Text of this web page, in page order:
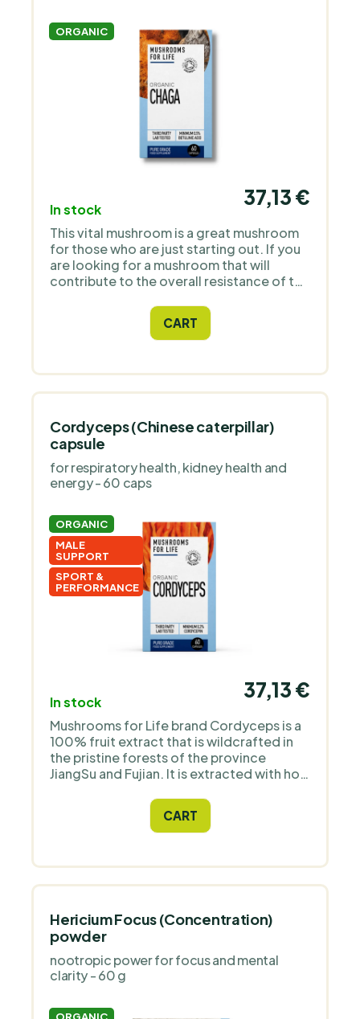
ORGANIC
In stock
37,13 €
This vital mushroom is a great mushroom
for those who are just starting out. If you
are looking for a mushroom that will
contribute to the overall resistance of the
CART
Cordyceps (Chinese caterpillar)
capsule
for respiratory health, kidney health and
energy - 60 caps
ORGANIC
MALE
SUPPORT
SPORT &
PERFORMANCE
In stock
37,13 €
Mushrooms for Life brand Cordyceps is a
100% fruit extract that is wildcrafted in
the pristine forests of the province
JiangSu and Fujian. It is extracted with hot
and concentrate its polysaccharides
including beta-glucans.
CART
Hericium Focus (Concentration)
powder
nootropic power for focus and mental
clarity - 60 g